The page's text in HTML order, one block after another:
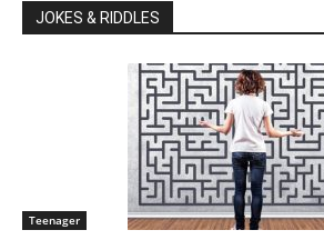
JOKES & RIDDLES
Teenager